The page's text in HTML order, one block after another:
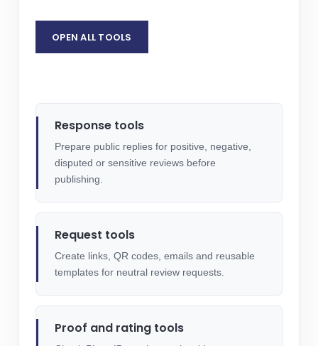
OPEN ALL TOOLS
Response tools
Prepare public replies for positive, negative,
disputed or sensitive reviews before
publishing.
Request tools
Create links, QR codes, emails and reusable
templates for neutral review requests.
Proof and rating tools